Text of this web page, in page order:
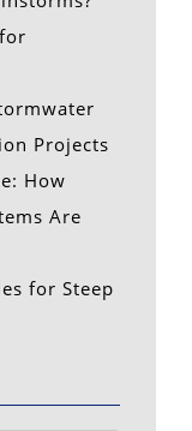
Projects
How
Are
for Steep